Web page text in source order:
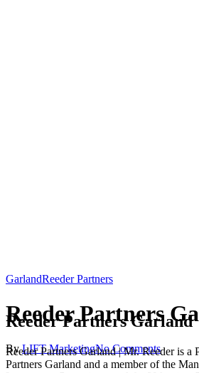
GarlandReeder Partners
Reeder Partners
By LIFT MarketingNo Comments
Reeder Partners Garland
Reeder Partners Garland | Mr. Reeder is a
Partners Garland and a member of the